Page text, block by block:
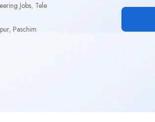
Jobs, Tele
, Paschim